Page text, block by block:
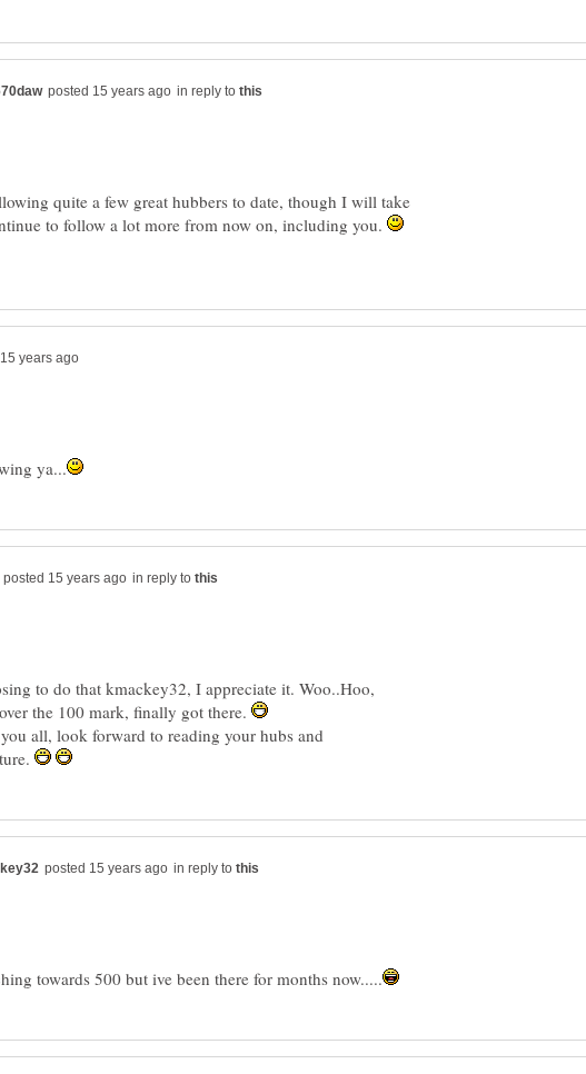
in reply to
quite a few great hubbers to date, though I will take
to follow a lot more from now on, including you.
in reply to
to do that kmackey32, I appreciate it. Woo..Hoo,
the 100 mark, finally got there.
all, look forward to reading your hubs and
in reply to